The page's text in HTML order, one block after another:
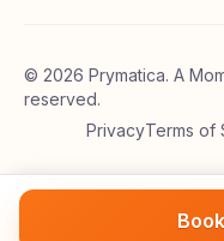
© 2026 Prymatica. A
reserved.
PrivacyTerms of